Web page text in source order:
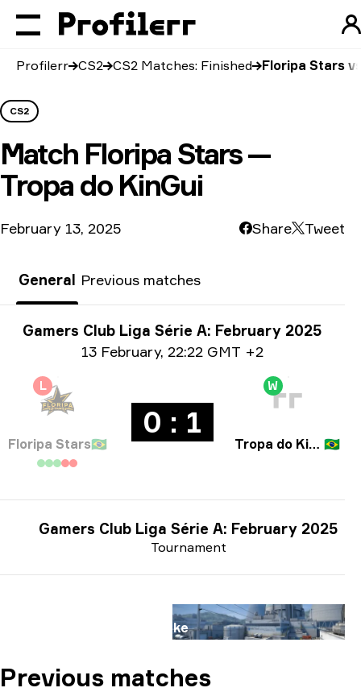
Profilerr CS2 CS2 Matches: Finished Floripa Stars
CS2
Match Floripa Stars —
Tropa do KinGui
February 13, 2025 Share Tweet
General Previous matches
Tournament info
Gamers Club Liga Série A: February 2025
13 February, 22:22 GMT +2
L
Floripa Stars🇧🇷
0 : 1
W
Tropa do KinGui 🇧🇷
Tournament
Gamers Club Liga Série A: February 2025
Nuke
Previous matches